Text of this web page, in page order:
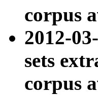
corpus
2012-
sets
corpus